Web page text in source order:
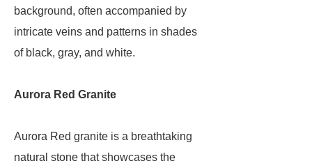
background, often accompanied by
intricate veins and patterns in shades
of black, gray, and white.
Aurora Red Granite
Aurora Red granite is a breathtaking
natural stone that showcases the